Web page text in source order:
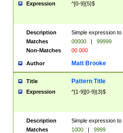
Expression ^[0-9]{5}$
Description
Simple expression
Matches
00000 |
99999
Non-Matches
00 000
Author Matt Brooke
Title Pattern Title
Expression ^[1-9][0-9]{3}$
Description
Simple expression
Matches
1000 |
9999